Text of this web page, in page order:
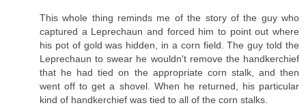
This whole thing reminds me of the story of the guy who
captured a Leprechaun and forced him to point out where
his pot of gold was hidden, in a corn field. The guy told the
Leprechaun to swear he wouldn't remove the handkerchief
that he had tied on the appropriate corn stalk, and then
went off to get a shovel. When he returned, his particular
kind of handkerchief was tied to all of the corn stalks.